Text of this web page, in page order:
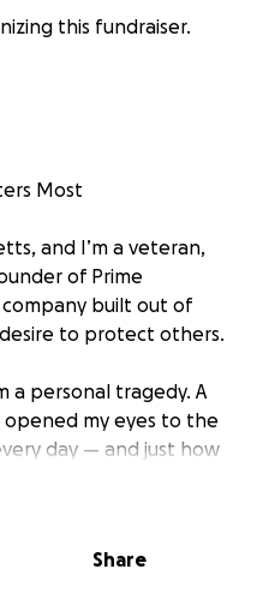
this fundraiser.
Most
and I’m a veteran,
of Prime
built out of
to protect others.
a personal tragedy. A
opened my eyes to the
day — and just how
schools, and
where people simply go
Share